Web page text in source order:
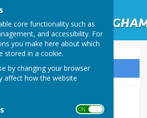
core functionality such as
and accessibility. For
you make here about which
stored in a cookie.
by changing your browser
affect how the website
ON OFF
Alerts